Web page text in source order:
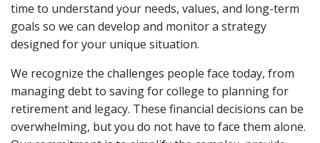
time to understand your needs, values, and long-term
goals so we can develop and monitor a strategy
designed for your unique situation.
We recognize the challenges people face today, from
managing debt to saving for college to planning for
retirement and legacy. These financial decisions can be
overwhelming, but you do not have to face them alone.